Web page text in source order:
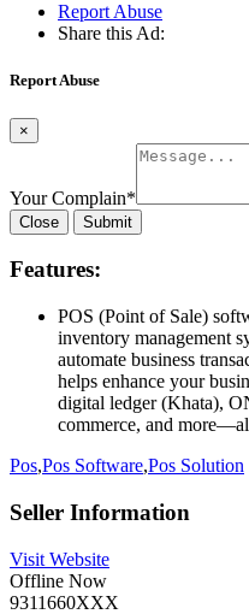
Report Abuse
Share this Ad:
Report Abuse
×
Your Complain*
Close Submit
Features:
POS (Point of Sale)
inventory management
automate business
helps enhance your
digital ledger (Khata),
commerce, and
Pos,Pos Software,Pos Solution
Seller Information
Visit Website
Offline Now
9311660XXX